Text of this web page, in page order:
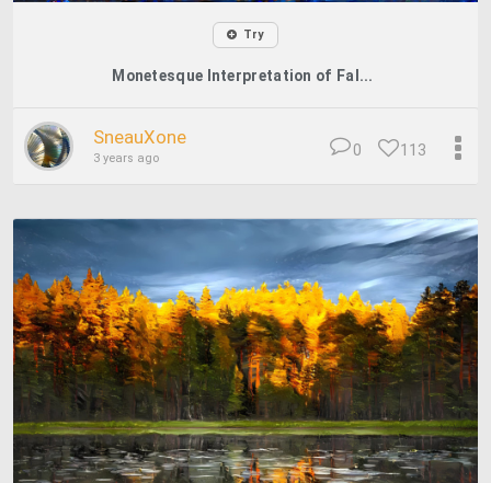
Try
Monetesque Interpretation of Fal...
SneauXone
3 years ago 113
0